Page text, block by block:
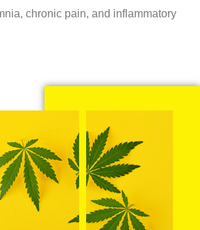
chronic pain, and inflammatory